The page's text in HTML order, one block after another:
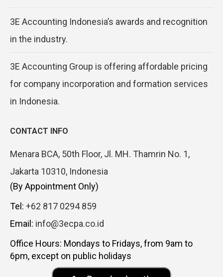
3E Accounting Indonesia’s awards and recognition
in the industry.
3E Accounting Group is offering affordable pricing
for company incorporation and formation services
in Indonesia.
CONTACT INFO
Menara BCA, 50th Floor, Jl. MH. Thamrin No. 1,
Jakarta 10310, Indonesia
(By Appointment Only)
Tel: +62 817 0294 859
Email: info@3ecpa.co.id
Office Hours: Mondays to Fridays, from 9am to
6pm, except on public holidays